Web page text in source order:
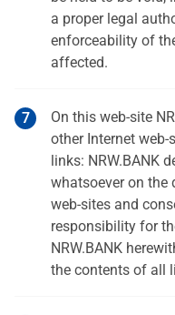
a proper legal
enforceability of
affected.
On this web-site
other Internet web-
links: NRW.BANK
whatsoever on the
web-sites and
responsibility for
NRW.BANK
the contents of all